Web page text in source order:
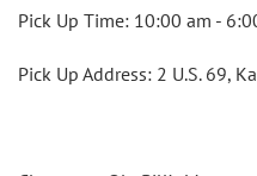
Pick Up Time: 10:00 am -
Pick Up Address: 2 U.S. 69,